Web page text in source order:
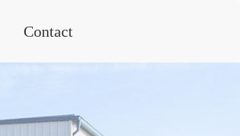
Contact